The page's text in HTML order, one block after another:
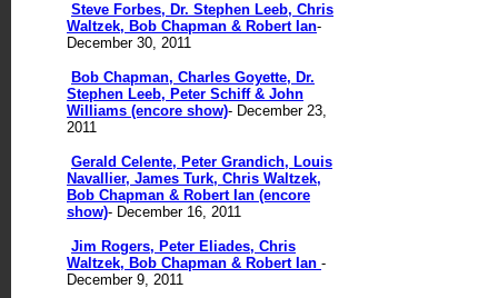
Steve Forbes, Dr. Stephen Leeb, Chris
Waltzek, Bob Chapman & Robert Ian-
December 30, 2011
Bob Chapman, Charles Goyette, Dr.
Stephen Leeb, Peter Schiff & John
Williams (encore show)- December 23,
2011
Gerald Celente, Peter Grandich, Louis
Navallier, James Turk, Chris Waltzek,
Bob Chapman & Robert Ian (encore
show)- December 16, 2011
Jim Rogers, Peter Eliades, Chris
Waltzek, Bob Chapman & Robert Ian -
December 9, 2011